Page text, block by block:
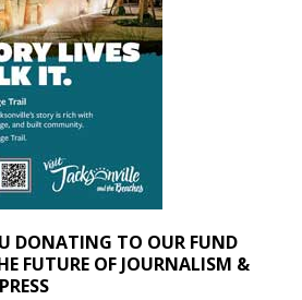
DONATING TO OUR FUND
FUTURE OF JOURNALISM &